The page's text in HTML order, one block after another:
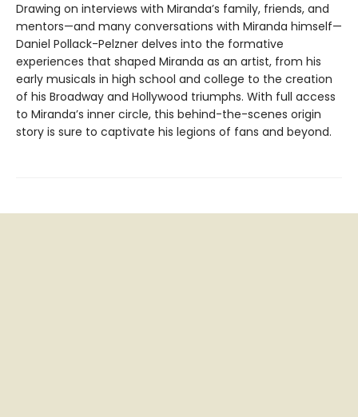
Drawing on interviews with Miranda’s family, friends, and
mentors—and many conversations with Miranda himself—
Daniel Pollack-Pelzner delves into the formative
experiences that shaped Miranda as an artist, from his
early musicals in high school and college to the creation
of his Broadway and Hollywood triumphs. With full access
to Miranda’s inner circle, this behind-the-scenes origin
story is sure to captivate his legions of fans and beyond.